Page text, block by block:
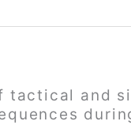
tactical and